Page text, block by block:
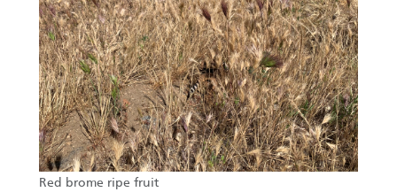
Red brome ripe fruit